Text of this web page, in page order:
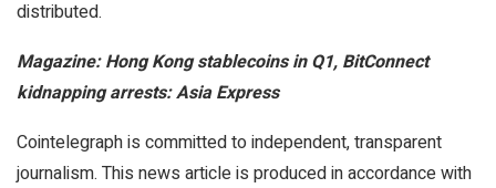
distributed.
Magazine:Hong Kong stablecoins in Q1, BitConnect
kidnapping arrests: Asia Express
Cointelegraph is committed to independent, transparent
journalism. This news article is produced in accordance with